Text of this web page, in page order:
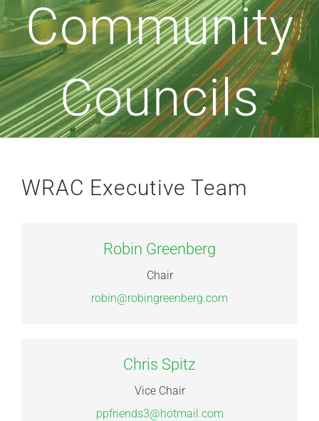
Community
Councils
WRAC Executive Team
Robin Greenberg
Chair
robin@robingreenberg.com
Chris Spitz
Vice Chair
ppfriends3@hotmail.com